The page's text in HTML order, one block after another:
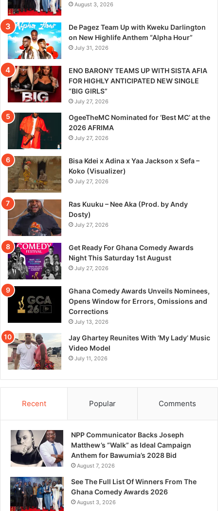
August 3, 2026
De Pagez Team Up with Kweku Darlington
on New Highlife Anthem “Alpha Hour”
July 31, 2026
ENO BARONY TEAMS UP WITH SISTA AFIA
FOR HIGHLY ANTICIPATED NEW SINGLE
“BIG GIRLS”
July 27, 2026
OgeeTheMC Nominated for ‘Best MC’ at the
2026 AFRIMA
July 27, 2026
Bisa Kdei x Adina x Yaa Jackson x Sefa –
Koko (Visualizer)
July 27, 2026
Ras Kuuku – Nee Aka (Prod. by Andy
Dosty)
July 27, 2026
Get Ready For Ghana Comedy Awards
Night This Saturday 1st August
July 27, 2026
Ghana Comedy Awards Unveils Nominees,
Opens Window for Errors, Omissions and
Corrections
July 13, 2026
Jay Ghartey Reunites With ‘My Lady’ Music
Video Model
July 11, 2026
Recent Popular Comments
NPP Communicator Backs Joseph
Matthew’s “Walk” as Ideal Campaign
Anthem for Bawumia’s 2028 Bid
August 7, 2026
See The Full List Of Winners From The
Ghana Comedy Awards 2026
August 3, 2026